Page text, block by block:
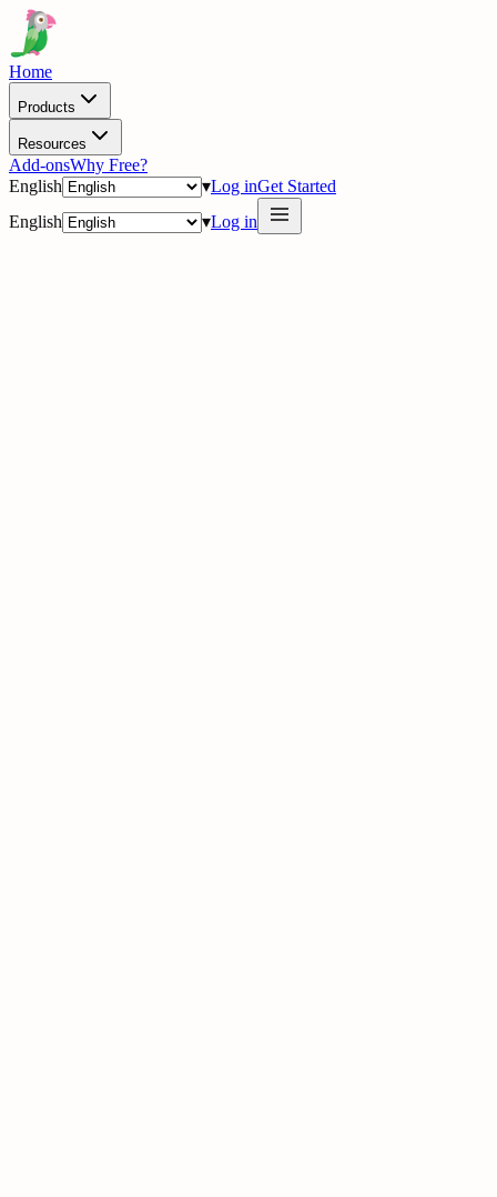
Home
Products
Resources
Add-onsWhy Free?
English
▾Log inGet Started
English
▾Log in